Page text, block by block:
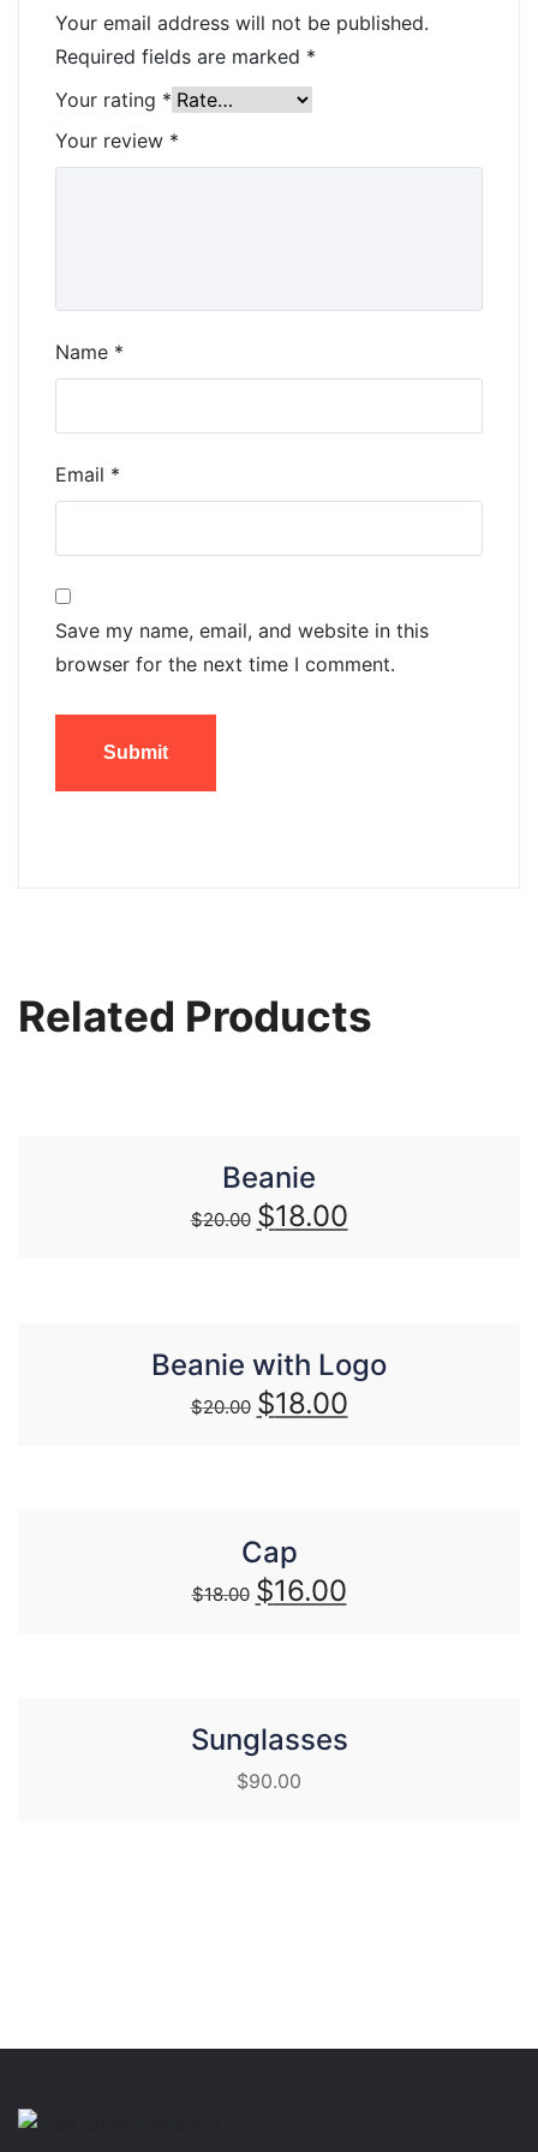
Your email address will not be published.
Required fields are marked *
Your rating *
Your review *
Name *
Email *
Save my name, email, and website in this
browser for the next time I comment.
Related Products
Beanie
$20.00 $18.00
Beanie with Logo
$20.00 $18.00
Cap
$18.00 $16.00
Sunglasses
$90.00